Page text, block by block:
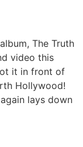
The Truth
video this
it in front of
Hollywood!
lays down